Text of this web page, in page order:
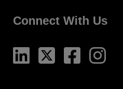
Connect With Us